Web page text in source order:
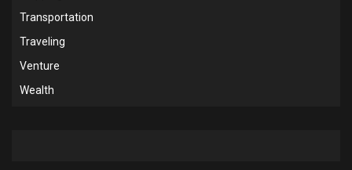
Transportation
Traveling
Venture
Wealth